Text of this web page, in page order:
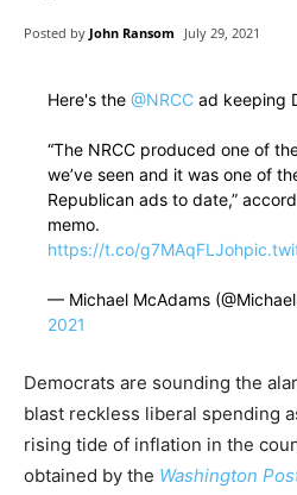
Posted by John Ransom July 29, 2021
Here's the @NRCC ad keeping
“The NRCC produced one of
we’ve seen and it was one of
Republican ads to date,”
memo.
https://t.co/g7MAqFLJoh
— Michael McAdams
2021
Democrats are sounding the
blast reckless liberal spending
rising tide of inflation in the
obtained by the Washington